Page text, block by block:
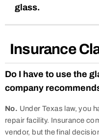
glass.
Insurance
Do I have to use the
company
No. Under Texas law, you
repair facility. Insurance
vendor, but the final